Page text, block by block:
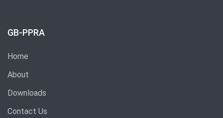
GB-PPRA
Home
About
Downloads
Contact Us